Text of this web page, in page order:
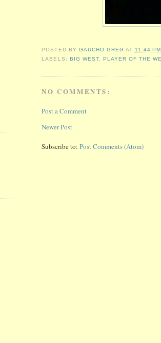
POSTED BY GAUCHO GREG AT 11:44 PM
LABELS: BIG WEST, PLAYER OF THE
NO COMMENTS:
Post a Comment
Newer Post
Subscribe to:Post Comments (Atom)